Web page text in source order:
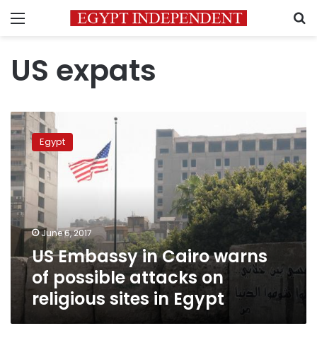
Menu
US expats
US
Embassy
in
Cairo
warns
of
possible
attacks
on
religious
sites
Egypt
Egypt
June 6, 2017
US Embassy in Cairo warns
of possible attacks on
religious sites in Egypt